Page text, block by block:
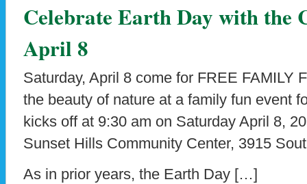
Celebrate Earth Day with the
April 8
Saturday, April 8 come for FREE FAMILY
the beauty of nature at a family fun event
kicks off at 9:30 am on Saturday April 8,
Sunset Hills Community Center, 3915
As in prior years, the Earth Day […]